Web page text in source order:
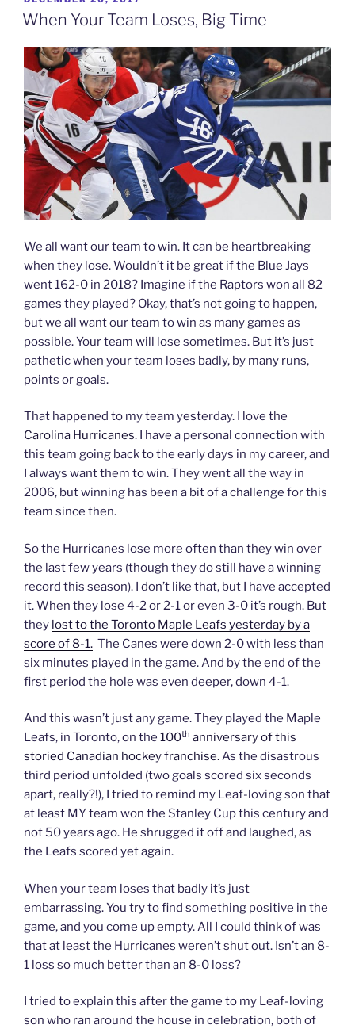
ON
When Your Team Loses, Big Time
We all want our team to win. It can be heartbreaking
when they lose. Wouldn’t it be great if the Blue Jays
went 162-0 in 2018? Imagine if the Raptors won all 82
games they played? Okay, that’s not going to happen,
but we all want our team to win as many games as
possible. Your team will lose sometimes. But it’s just
pathetic when your team loses badly, by many runs,
points or goals.
That happened to my team yesterday. I love the
Carolina Hurricanes. I have a personal connection with
this team going back to the early days in my career, and
I always want them to win. They went all the way in
2006, but winning has been a bit of a challenge for this
team since then.
So the Hurricanes lose more often than they win over
the last few years (though they do still have a winning
record this season). I don’t like that, but I have accepted
it. When they lose 4-2 or 2-1 or even 3-0 it’s rough. But
they lost to the Toronto Maple Leafs yesterday by a
score of 8-1. The Canes were down 2-0 with less than
six minutes played in the game. And by the end of the
first period the hole was even deeper, down 4-1.
And this wasn’t just any game. They played the Maple
Leafs, in Toronto, on the 100th anniversary of this
storied Canadian hockey franchise.As the disastrous
third period unfolded (two goals scored six seconds
apart, really?!), I tried to remind my Leaf-loving son that
at least MY team won the Stanley Cup this century and
not 50 years ago. He shrugged it off and laughed, as
the Leafs scored yet again.
When your team loses that badly it’s just
embarrassing. You try to find something positive in the
game, and you come up empty. All I could think of was
that at least the Hurricanes weren’t shut out. Isn’t an 8-
1 loss so much better than an 8-0 loss?
I tried to explain this after the game to my Leaf-loving
son who ran around the house in celebration, both of